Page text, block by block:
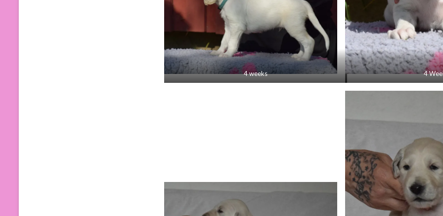
4 weeks 4